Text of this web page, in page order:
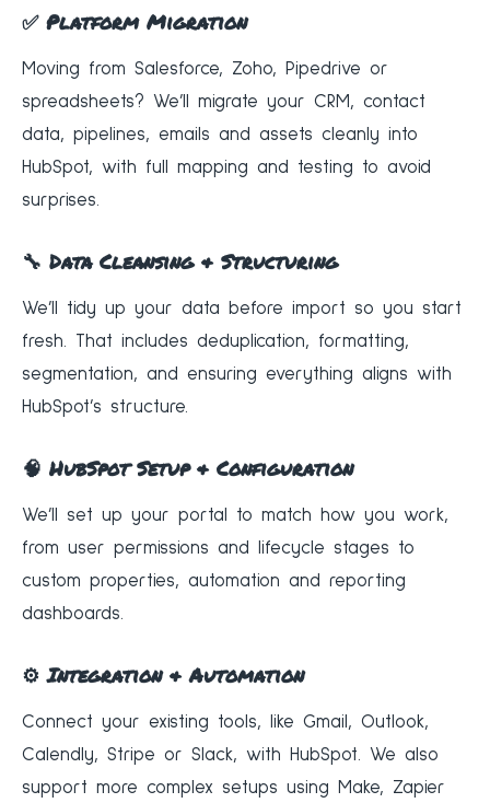
✅ Platform Migration
Moving from Salesforce, Zoho, Pipedrive or
spreadsheets? We’ll migrate your CRM, contact
data, pipelines, emails and assets cleanly into
HubSpot, with full mapping and testing to avoid
surprises.
🔧 Data Cleansing & Structuring
We’ll tidy up your data before import so you start
fresh. That includes deduplication, formatting,
segmentation, and ensuring everything aligns with
HubSpot’s structure.
🧠 HubSpot Setup & Configuration
We’ll set up your portal to match how you work,
from user permissions and lifecycle stages to
custom properties, automation and reporting
dashboards.
⚙️ Integration & Automation
Connect your existing tools, like Gmail, Outlook,
Calendly, Stripe or Slack, with HubSpot. We also
support more complex setups using Make, Zapier